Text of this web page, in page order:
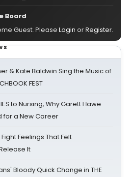
Board
Guest. Please Login orRegister.
& Kate Baldwin Sing the Music of
FEST
to Nursing, Why Garett Hawe
for a New Career
Feelings That Felt
It
Bloody Quick Change in THE